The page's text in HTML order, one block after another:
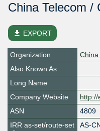
China Telecom /
file_download EXPORT
Organization
China
Also Known As
Long Name
Company Website
http://
ASN
4809
IRR as-set/route-set
AS-